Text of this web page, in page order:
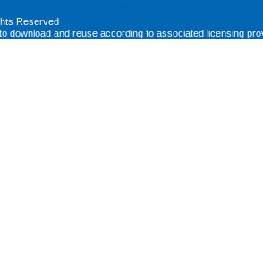
Reserved
download and reuse according to associated licensing